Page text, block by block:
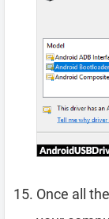
Once all